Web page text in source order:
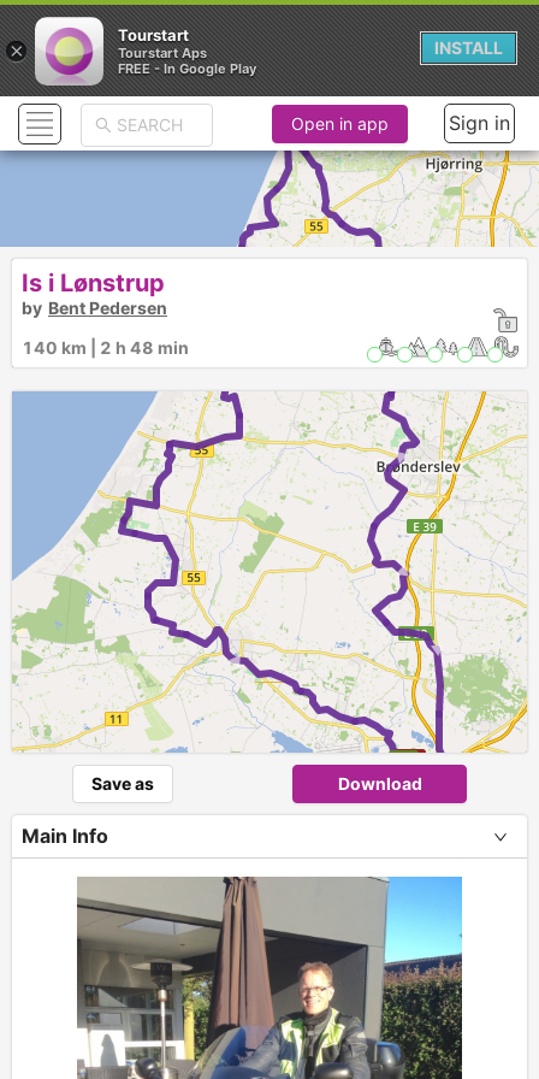
►
►
►
►
►
Open in app Sign in
Is i Lønstrup
by Bent Pedersen
140 km | 2 h 48 min
Save as Download
Main Info
×
Tourstart
Tourstart Aps
FREE - In Google Play
INSTALL